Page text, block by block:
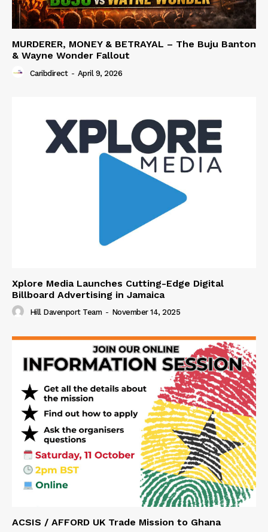
MURDERER, MONEY & BETRAYAL – The Buju Banton
& Wayne Wonder Fallout
Caribdirect - April 9, 2026
Xplore Media Launches Cutting-Edge Digital
Billboard Advertising in Jamaica
Hill Davenport Team - November 14, 2025
ACSIS / AFFORD UK Trade Mission to Ghana